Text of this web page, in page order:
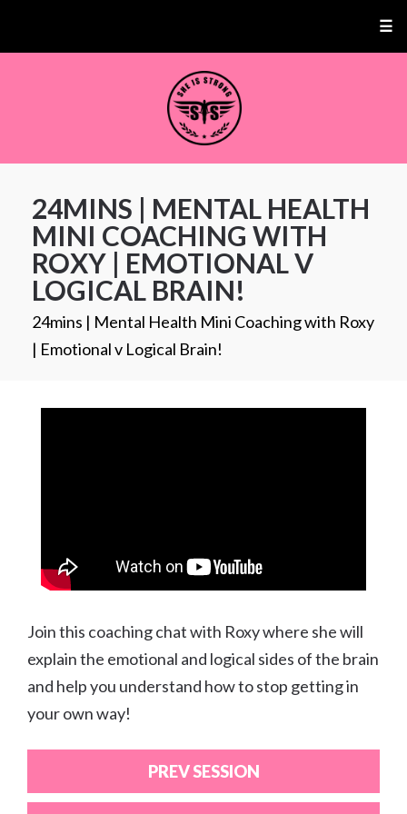
☰
24MINS | MENTAL HEALTH
MINI COACHING WITH
ROXY | EMOTIONAL V
LOGICAL BRAIN!
24mins | Mental Health Mini Coaching with Roxy
| Emotional v Logical Brain!
Join this coaching chat with Roxy where she will
explain the emotional and logical sides of the brain
and help you understand how to stop getting in
your own way!
PREV SESSION